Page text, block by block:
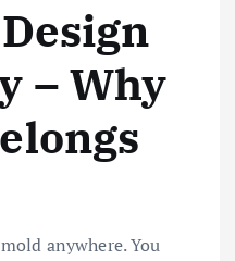
– Why
anywhere. You